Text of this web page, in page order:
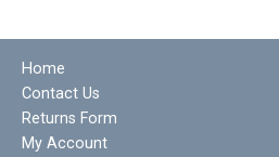
Home
Contact Us
Returns Form
My Account